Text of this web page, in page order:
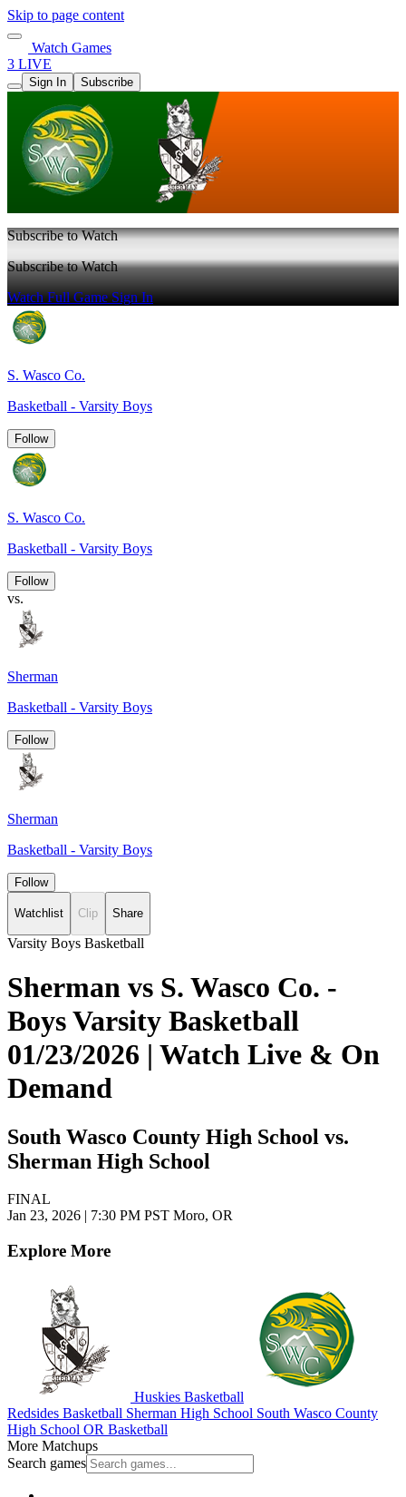
Skip to page content
Watch Games
3 LIVE
Sign In Subscribe
Subscribe to Watch
Subscribe to Watch
Watch Full GameSign In
S. Wasco Co.
Basketball - Varsity Boys
Follow
S. Wasco Co.
Basketball - Varsity Boys
Follow
vs.
Sherman
Basketball - Varsity Boys
Follow
Sherman
Basketball - Varsity Boys
Follow
Watchlist Clip Share
Varsity Boys Basketball
Sherman vs S. Wasco Co. -
Boys Varsity Basketball
01/23/2026 | Watch Live & On
Demand
South Wasco County High School vs.
Sherman High School
FINAL
Jan 23, 2026 | 7:30 PM PST Moro, OR
Explore More
Huskies Basketball
Redsides Basketball Sherman High School South Wasco County
High School OR Basketball
More Matchups
Search games